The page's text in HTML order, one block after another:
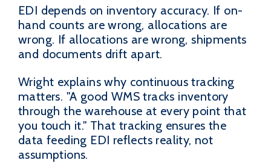
EDI depends on inventory accuracy. If on-
hand counts are wrong, allocations are
wrong. If allocations are wrong, shipments
and documents drift apart.
Wright explains why continuous tracking
matters. "A good WMS tracks inventory
through the warehouse at every point that
you touch it." That tracking ensures the
data feeding EDI reflects reality, not
assumptions.